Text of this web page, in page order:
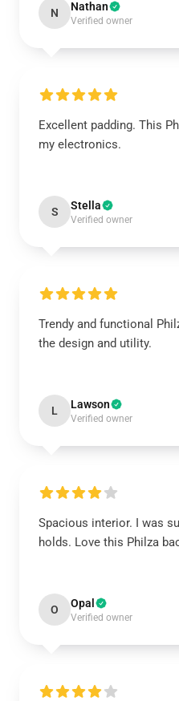
N Nathan
Verified owner
Excellent padding. This
my electronics.
S Stella
Verified owner
Trendy and functional
the design and utility.
L Lawson
Verified owner
Spacious interior. I was
holds. Love this Philza
O Opal
Verified owner